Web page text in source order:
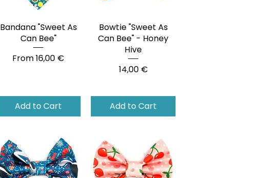
Quick View
Bandana "Sweet As
Can Bee"
From16,00 €
Sale Price
Add to Cart
Quick View
Bowtie "Sweet As
Can Bee" - Honey
Hive
Price
14,00 €
Add to Cart